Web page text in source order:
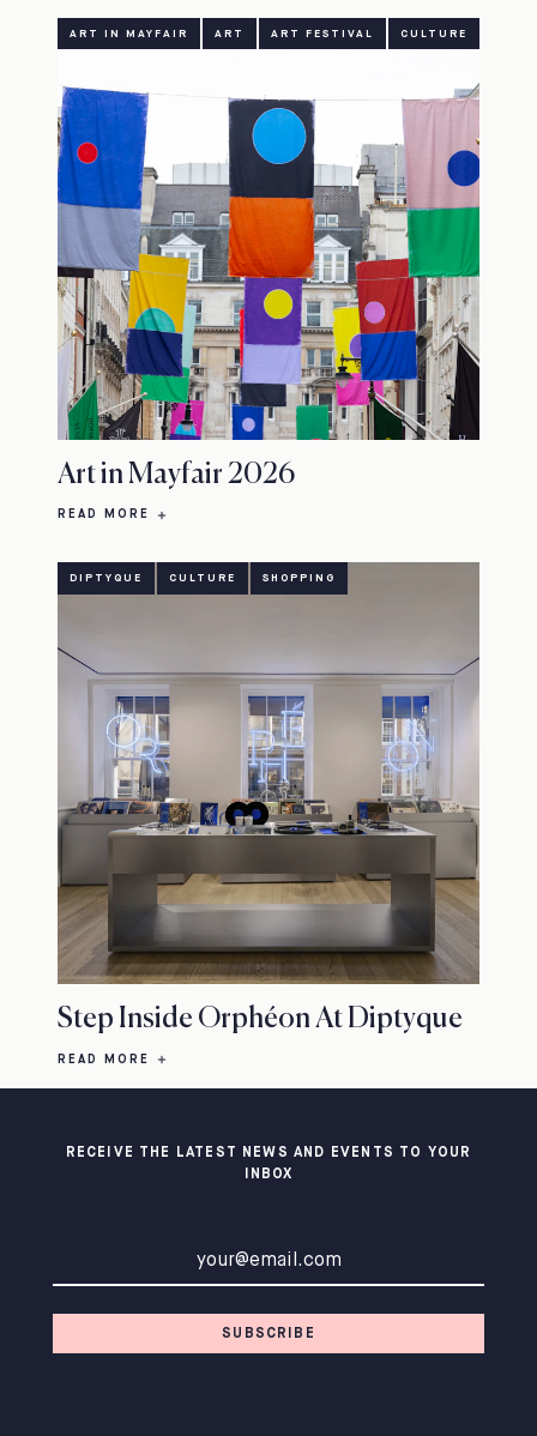
ART IN MAYFAIR ART ART FESTIVAL CULTURE
Art in Mayfair 2026
READ MORE
DIPTYQUE CULTURE SHOPPING
Step Inside Orphéon At Diptyque
READ MORE
RECEIVE THE LATEST NEWS AND EVENTS TO YOUR
INBOX
SUBSCRIBE